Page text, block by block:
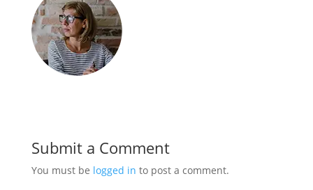
Submit a Comment
You must be logged in to post a comment.